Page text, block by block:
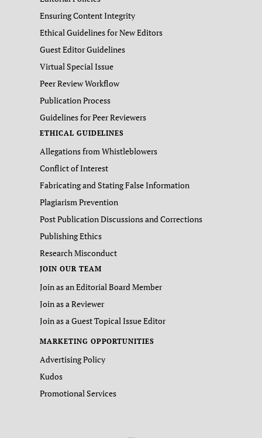
Ensuring Content Integrity
Ethical Guidelines for New Editors
Guest Editor Guidelines
Virtual Special Issue
Peer Review Workflow
Publication Process
Guidelines for Peer Reviewers
ETHICAL GUIDELINES
Allegations from Whistleblowers
Conflict of Interest
Fabricating and Stating False Information
Plagiarism Prevention
Post Publication Discussions and Corrections
Publishing Ethics
Research Misconduct
JOIN OUR TEAM
Join as an Editorial Board Member
Join as a Reviewer
Join as a Guest Topical Issue Editor
MARKETING OPPORTUNITIES
Advertising Policy
Kudos
Promotional Services